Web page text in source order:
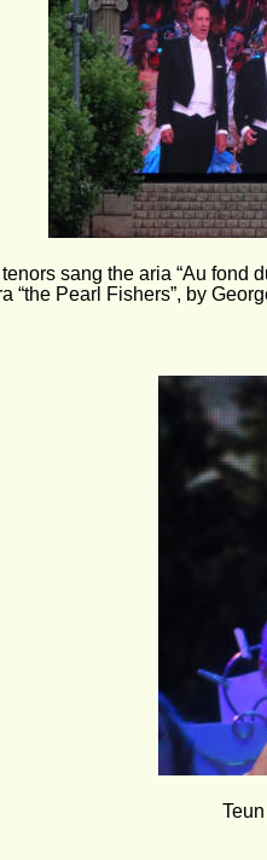
sang the aria “Au fond
“the Pearl Fishers”, by